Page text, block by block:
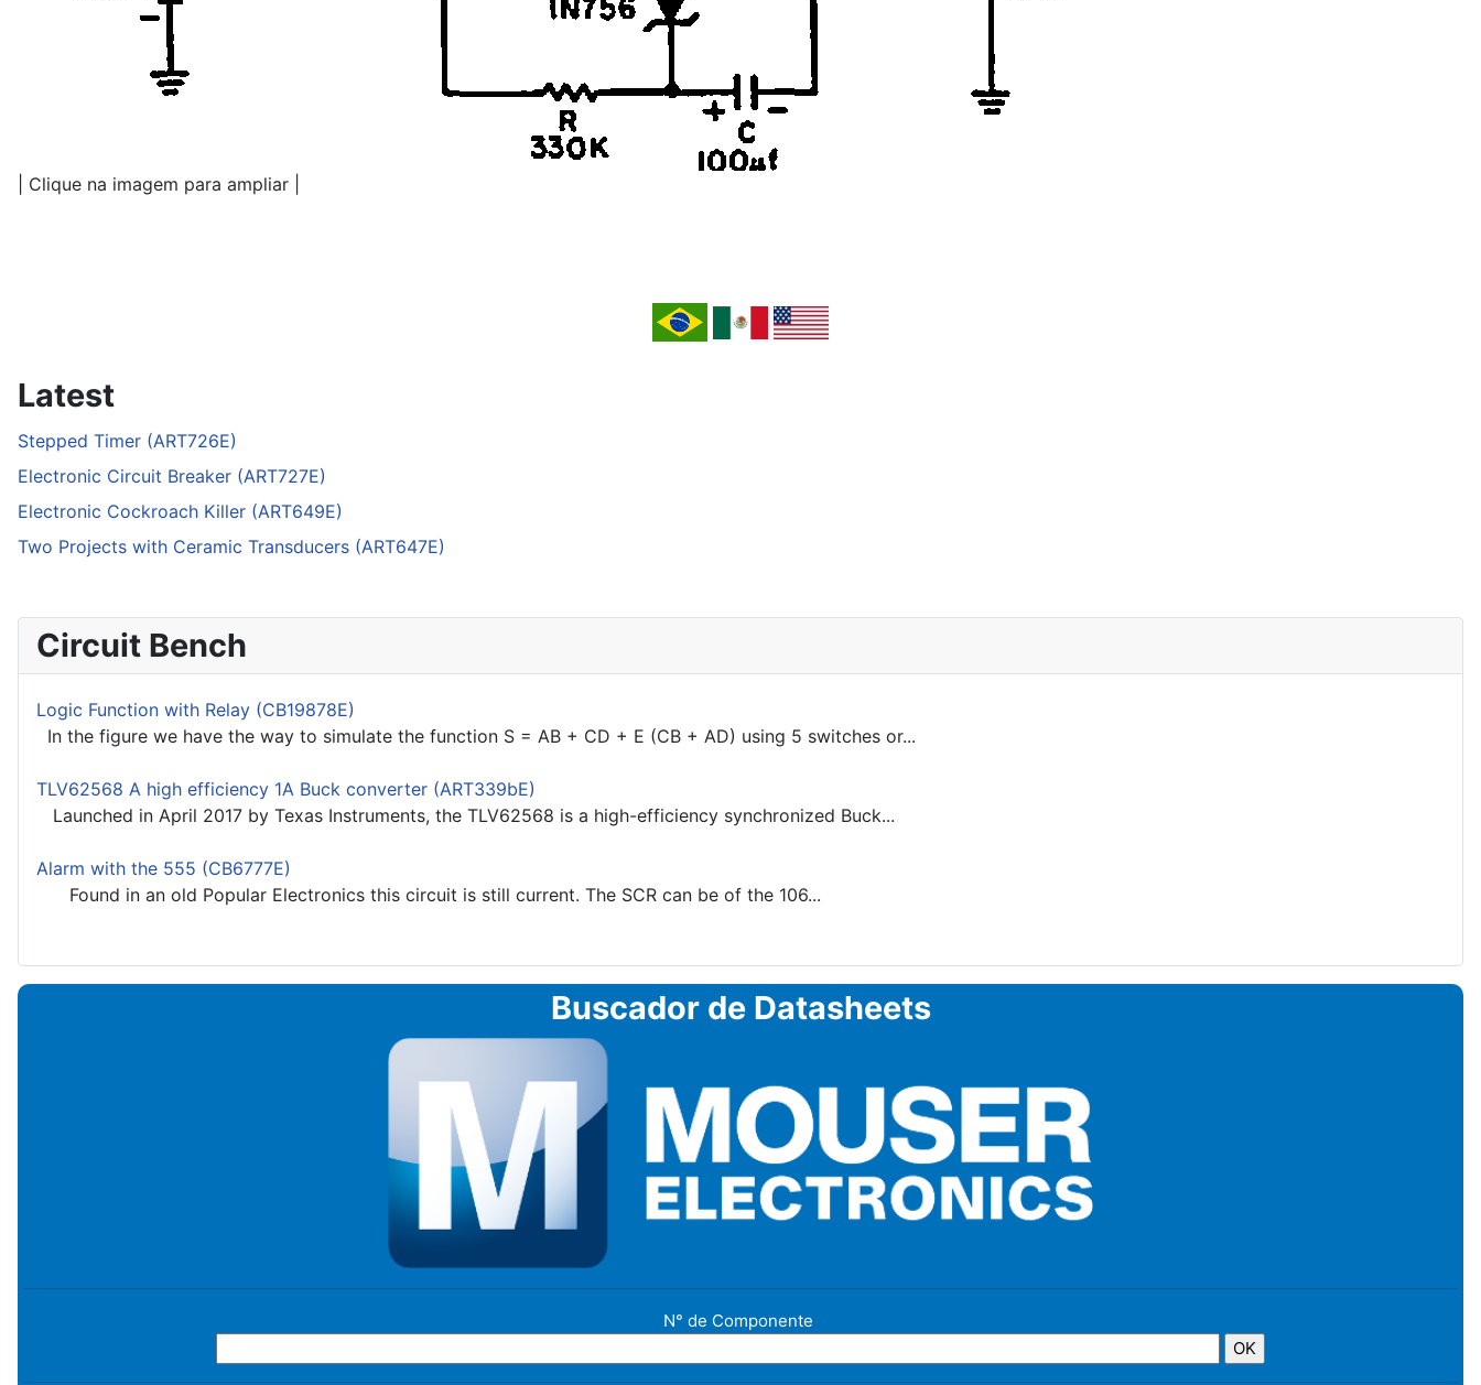
| Clique na imagem para ampliar |
Latest
Stepped Timer (ART726E)
Electronic Circuit Breaker (ART727E)
Electronic Cockroach Killer (ART649E)
Two Projects with Ceramic Transducers (ART647E)
Circuit Bench
Logic Function with Relay (CB19878E)
In the figure we have the way to simulate the function S = AB + CD + E (CB + AD) using 5 switches or...
TLV62568 A high efficiency 1A Buck converter (ART339bE)
Launched in April 2017 by Texas Instruments, the TLV62568 is a high-efficiency synchronized Buck...
Alarm with the 555 (CB6777E)
Found in an old Popular Electronics this circuit is still current. The SCR can be of the 106...
Buscador de Datasheets
N° de Componente